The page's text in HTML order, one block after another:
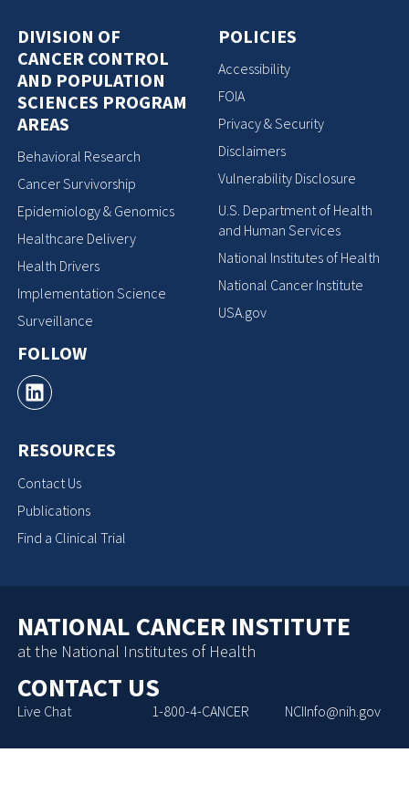
DIVISION OF
CANCER CONTROL
AND POPULATION
SCIENCES PROGRAM
AREAS
Behavioral Research
Cancer Survivorship
Epidemiology & Genomics
Healthcare Delivery
Health Drivers
Implementation Science
Surveillance
FOLLOW
RESOURCES
Contact Us
Publications
Find a Clinical Trial
POLICIES
Accessibility
FOIA
Privacy & Security
Disclaimers
Vulnerability Disclosure
U.S. Department of Health
and Human Services
National Institutes of Health
National Cancer Institute
USA.gov
NATIONAL CANCER INSTITUTE
at the National Institutes of Health
CONTACT US
Live Chat 1-800-4-CANCER NCIInfo@nih.gov